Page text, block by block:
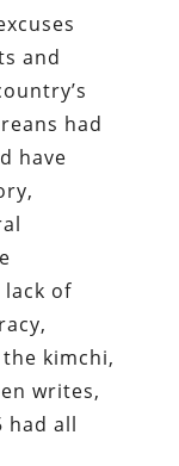
and
had
have
of
kimchi,
writes,
had all